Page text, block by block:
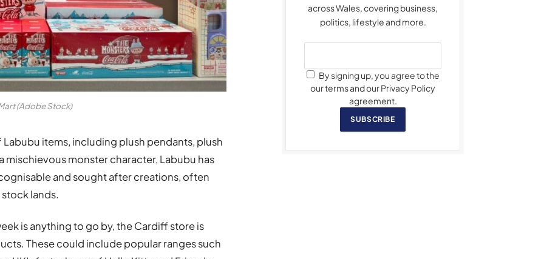
(Adobe Stock)
items, including plush pendants, plush
monster character, Labubu has
and sought after creations, often
lands.
is anything to go by, the Cardiff store is
These could include popular ranges such
across Wales, covering business,
politics, lifestyle and more.
By signing up, you agree to the
our terms and our Privacy Policy
agreement.
SUBSCRIBE